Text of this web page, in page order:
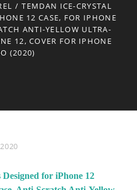
/ TEMDAN ICE-CRYSTAL
12 CASE, FOR IPHONE
ANTI-YELLOW ULTRA-
12, COVER FOR IPHONE
(2020)
for iPhone 12